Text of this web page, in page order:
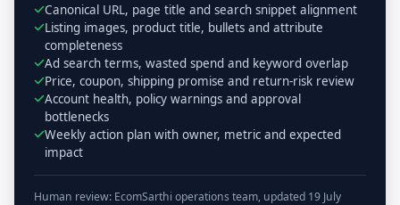
Canonical URL, page title and search snippet alignment
Listing images, product title, bullets and attribute
completeness
Ad search terms, wasted spend and keyword overlap
Price, coupon, shipping promise and return-risk review
Account health, policy warnings and approval
bottlenecks
Weekly action plan with owner, metric and expected
impact
Human review: EcomSarthi operations team, updated 19 July